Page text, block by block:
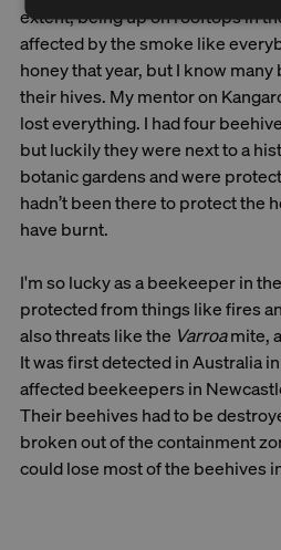
extent, being up on rooftops in
affected by the smoke like
honey that year, but I know
their hives. My mentor on
lost everything. I had four
but luckily they were next to a
botanic gardens and were
hadn’t been there to protect the
have burnt.
I'm so lucky as a beekeeper in
protected from things like fires
also threats like the Varroamite,
It was first detected in Australia
affected beekeepers in
Their beehives had to be
broken out of the containment
could lose most of the beehives